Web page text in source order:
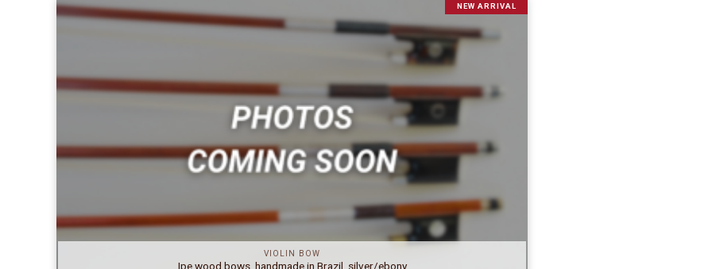
NEW ARRIVAL
VIOLIN BOW
Ipe wood bows, handmade in Brazil, silver/ebony